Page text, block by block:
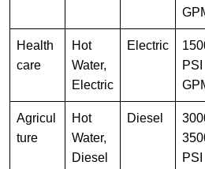
Health
care
Hot
Water,
Electric
Electric
Agricul
ture
Hot
Water,
Diesel
Diesel